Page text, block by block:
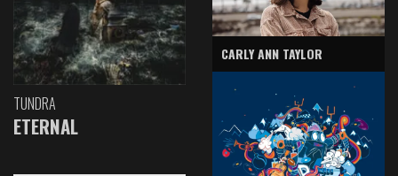
TUNDRA
ETERNAL
CARLY ANN TAYLOR